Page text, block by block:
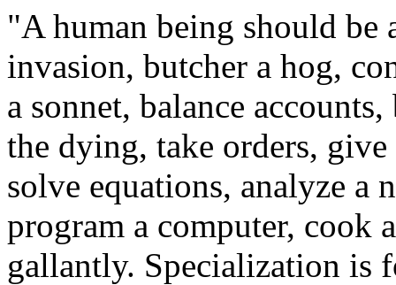
"A human being should be
invasion, butcher a hog,
a sonnet, balance
the dying, take orders,
solve equations, analyze a
program a computer, cook
gallantly. Specialization is